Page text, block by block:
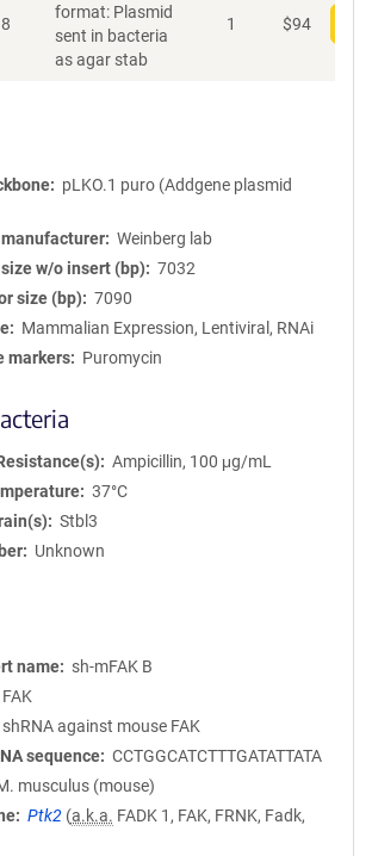
format: Plasmid
sent in bacteria
as agar stab
1 $94
pLKO.1 puro (Addgene plasmid
Weinberg lab
w/o insert (bp)
7032
size (bp)
7090
Mammalian Expression, Lentiviral, RNAi
markers
Puromycin
Ampicillin, 100 μg/mL
37°C
Stbl3
Unknown
name
sh-mFAK B
FAK
shRNA against mouse FAK
sequence
CCTGGCATCTTTGATATTATA
musculus (mouse)
Ptk2 (a.k.a. FADK 1, FAK, FRNK, Fadk,